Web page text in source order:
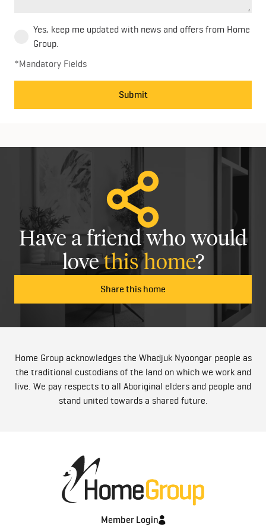
Yes, keep me updated with news and offers from Home
Group.
*Mandatory Fields
Submit
Have a friend who would
lovethis home?
Share this home
Home Group acknowledges the Whadjuk Nyoongar people as
the traditional custodians of the land on which we work and
live. We pay respects to all Aboriginal elders and people and
stand united towards a shared future.
Member Login